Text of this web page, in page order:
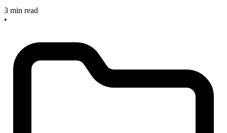
3 min read
•